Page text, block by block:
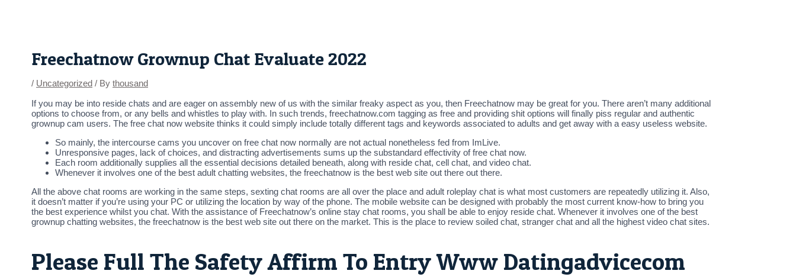
Freechatnow Grownup Chat Evaluate 2022
/ Uncategorized / By thousand
If you may be into reside chats and are eager on assembly new of us with the similar freaky aspect as you, then Freechatnow may be great for you. There aren’t many additional
options to choose from, or any bells and whistles to play with. In such trends, freechatnow.com tagging as free and providing shit options will finally piss regular and authentic
grownup cam users. The free chat now website thinks it could simply include totally different tags and keywords associated to adults and get away with a easy useless website.
So mainly, the intercourse cams you uncover on free chat now normally are not actual nonetheless fed from ImLive.
Unresponsive pages, lack of choices, and distracting advertisements sums up the substandard effectivity of free chat now.
Each room additionally supplies all the essential decisions detailed beneath, along with reside chat, cell chat, and video chat.
Whenever it involves one of the best adult chatting websites, the freechatnow is the best web site out there out there.
All the above chat rooms are working in the same steps, sexting chat rooms are all over the place and adult roleplay chat is what most customers are repeatedly utilizing it. Also,
it doesn’t matter if you’re using your PC or utilizing the location by way of the phone. The mobile website can be designed with probably the most current know-how to bring you
the best experience whilst you chat. With the assistance of Freechatnow’s online stay chat rooms, you shall be able to enjoy reside chat. Whenever it involves one of the best
grownup chatting websites, the freechatnow is the best web site out there on the market. This is the place to review soiled chat, stranger chat and all the highest video chat sites.
Please Full The Safety Affirm To Entry Www Datingadvicecom